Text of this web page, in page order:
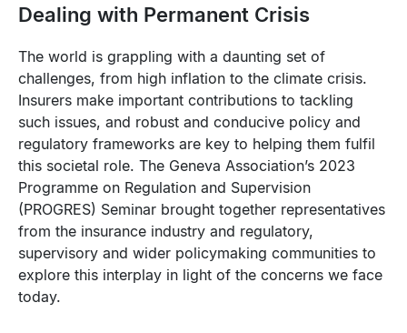
Dealing with Permanent Crisis
The world is grappling with a daunting set of
challenges, from high inflation to the climate crisis.
Insurers make important contributions to tackling
such issues, and robust and conducive policy and
regulatory frameworks are key to helping them fulfil
this societal role. The Geneva Association’s 2023
Programme on Regulation and Supervision
(PROGRES) Seminar brought together representatives
from the insurance industry and regulatory,
supervisory and wider policymaking communities to
explore this interplay in light of the concerns we face
today.